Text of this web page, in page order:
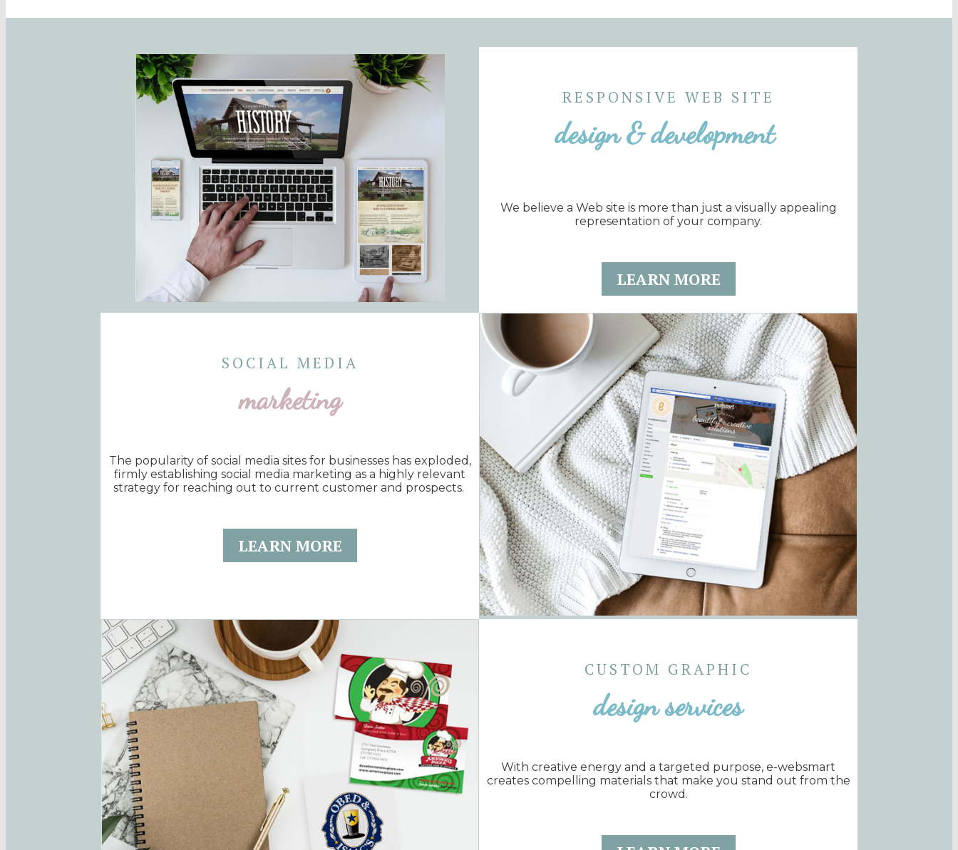
RESPONSIVE WEB SITE
design & development
We believe a Web site is more than just a visually appealing
representation of your company.
LEARN MORE
SOCIAL MEDIA
marketing
The popularity of social media sites for businesses has exploded,
firmly establishing social media marketing as a highly relevant
strategy for reaching out to current customer and prospects.
LEARN MORE
CUSTOM GRAPHIC
design services
With creative energy and a targeted purpose, e-websmart
creates compelling materials that make you stand out from the
crowd.